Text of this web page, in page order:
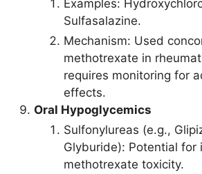
Examples:
Sulfasalazine.
Mechanism: Used
methotrexate in
requires monitoring for
effects.
Oral Hypoglycemics
Sulfonylureas (e.g.,
Glyburide): Potential for
methotrexate toxicity.